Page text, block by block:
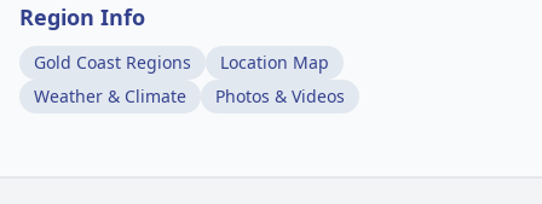
Region Info
Gold Coast Regions
Location Map
Weather & Climate
Photos & Videos